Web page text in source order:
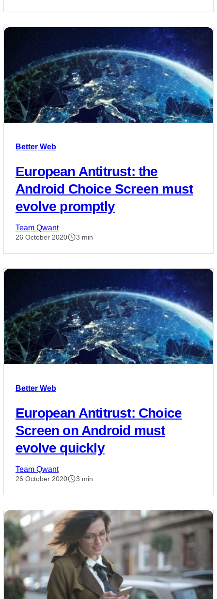
Better Web
European Antitrust: the
Android Choice Screen must
evolve promptly
Team Qwant
26 October 2020 3 min
Better Web
European Antitrust: Choice
Screen on Android must
evolve quickly
Team Qwant
26 October 2020 3 min